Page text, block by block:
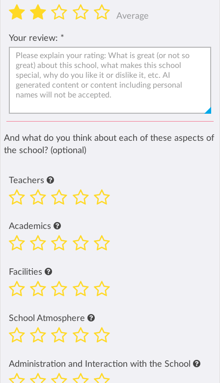
Average
Your review: *
And what do you think about each of these aspects of
the school? (optional)
Teachers
Academics
Facilities
School Atmosphere
Administration and Interaction with the School